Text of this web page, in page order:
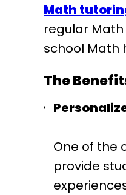
Math
regular
school Math
The
One of the
provide